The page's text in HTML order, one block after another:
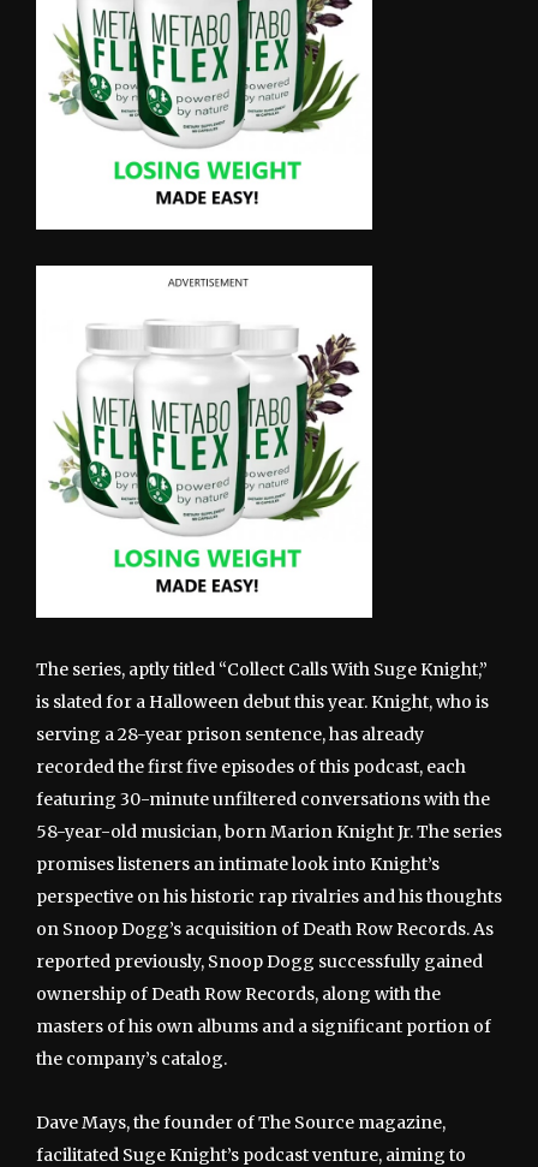
The series, aptly titled “Collect Calls With Suge Knight,”
is slated for a Halloween debut this year. Knight, who is
serving a 28-year prison sentence, has already
recorded the first five episodes of this podcast, each
featuring 30-minute unfiltered conversations with the
58-year-old musician, born Marion Knight Jr. The series
promises listeners an intimate look into Knight’s
perspective on his historic rap rivalries and his thoughts
on Snoop Dogg’s acquisition of Death Row Records. As
reported previously, Snoop Dogg successfully gained
ownership of Death Row Records, along with the
masters of his own albums and a significant portion of
the company’s catalog.
Dave Mays, the founder of The Source magazine,
facilitated Suge Knight’s podcast venture, aiming to